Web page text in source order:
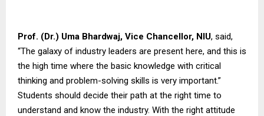
Prof. (Dr.) Uma Bhardwaj, Vice Chancellor, NIU, said,
“The galaxy of industry leaders are present here, and this is
the high time where the basic knowledge with critical
thinking and problem-solving skills is very important.”
Students should decide their path at the right time to
understand and know the industry. With the right attitude